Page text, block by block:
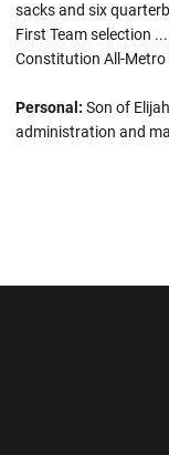
sacks and six
First Team selection
Constitution All-Metro
Personal: Son of
administration and